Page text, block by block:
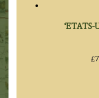
‘ETATS-
£